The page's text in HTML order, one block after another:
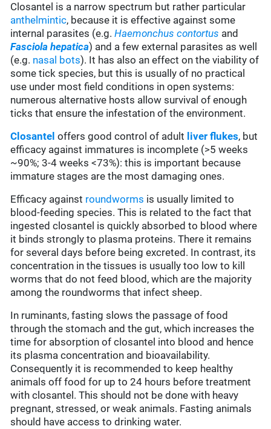
Closantel is a narrow spectrum but rather particular
anthelmintic, because it is effective against some
internal parasites (e.g.Haemonchus contortus and
Fasciola hepatica) and a few external parasites as well
(e.g. nasal bots). It has also an effect on the viability of
some tick species, but this is usually of no practical
use under most field conditions in open systems:
numerous alternative hosts allow survival of enough
ticks that ensure the infestation of the environment.
Closantel offers good control of adult liver flukes, but
efficacy against immatures is incomplete (>5 weeks
~90%; 3-4 weeks <73%): this is important because
immature stages are the most damaging ones.
Efficacy against roundworms is usually limited to
blood-feeding species. This is related to the fact that
ingested closantel is quickly absorbed to blood where
it binds strongly to plasma proteins. There it remains
for several days before being excreted. In contrast, its
concentration in the tissues is usually too low to kill
worms that do not feed blood, which are the majority
among the roundworms that infect sheep.
In ruminants, fasting slows the passage of food
through the stomach and the gut, which increases the
time for absorption of closantel into blood and hence
its plasma concentration and bioavailability.
Consequently it is recommended to keep healthy
animals off food for up to 24 hours before treatment
with closantel. This should not be done with heavy
pregnant, stressed, or weak animals. Fasting animals
should have access to drinking water.